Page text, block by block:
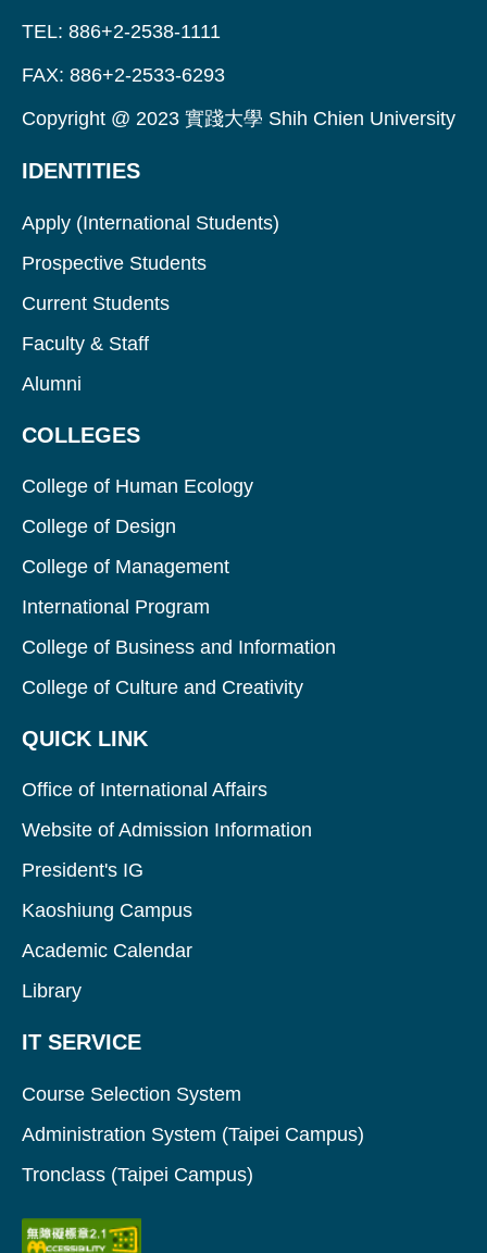
TEL: 886+2-2538-1111
FAX: 886+2-2533-6293
Copyright @ 2023 實踐大學 Shih Chien University
IDENTITIES
Apply (International Students)
Prospective Students
Current Students
Faculty & Staff
Alumni
COLLEGES
College of Human Ecology
College of Design
College of Management
International Program
College of Business and Information
College of Culture and Creativity
QUICK LINK
Office of International Affairs
Website of Admission Information
President's IG
Kaoshiung Campus
Academic Calendar
Library
IT SERVICE
Course Selection System
Administration System (Taipei Campus)
Tronclass (Taipei Campus)